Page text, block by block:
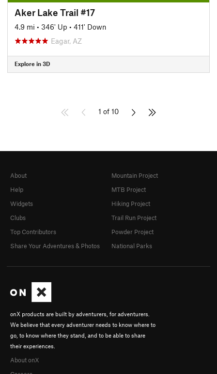
Aker Lake Trail #17
4.9 mi • 346' Up • 411' Down
Eagar, AZ
Explore in 3D
1 of 10
onX products are built by adventurers, for adventurers.
We believe that every adventurer needs to know where to
go, to know where they stand, and to be able to share
their experiences.
About onX
About
Help
Widgets
Clubs
Top Contributors
Share Your Adventures & Photos
Mountain Project
MTB Project
Hiking Project
Trail Run Project
Powder Project
National Parks